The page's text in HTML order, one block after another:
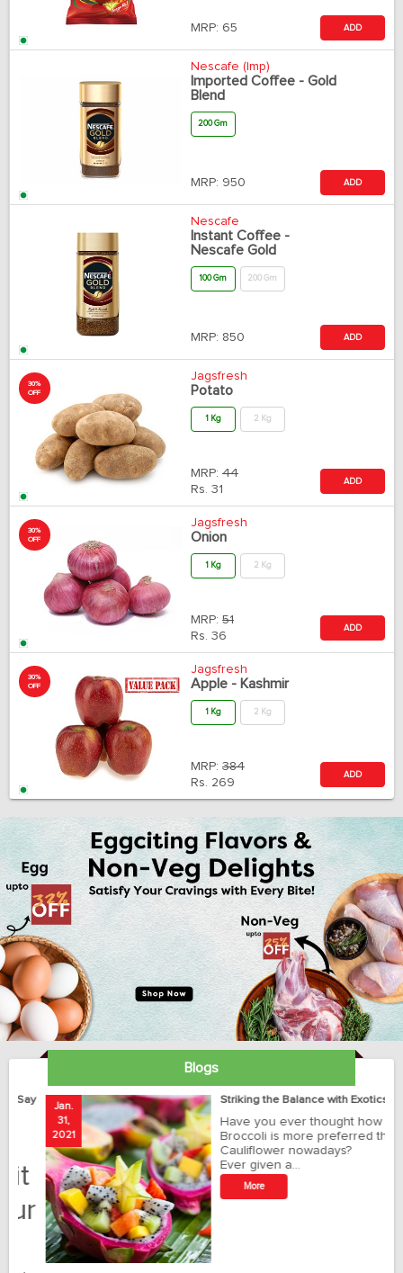
MRP: 65 ADD
Nescafe (Imp)
Imported Coffee - Gold
Blend
200 Gm
MRP: 950 ADD
Nescafe
Instant Coffee -
Nescafe Gold
100 Gm 200 Gm
MRP: 850 ADD
30%
OFF
Jagsfresh
Potato
1 Kg 2 Kg
MRP: 44
Rs. 31
ADD
30%
OFF
Jagsfresh
Onion
1 Kg 2 Kg
MRP: 51
Rs. 36
ADD
30%
OFF
Jagsfresh
Apple - Kashmir
1 Kg 2 Kg
MRP: 384
Rs. 269
ADD
Blogs
Jan.
Striking the Balance with Exotics!!!
Have you ever thought how
Broccoli is more preferred than
Cauliflower nowadays?
Ever given a…